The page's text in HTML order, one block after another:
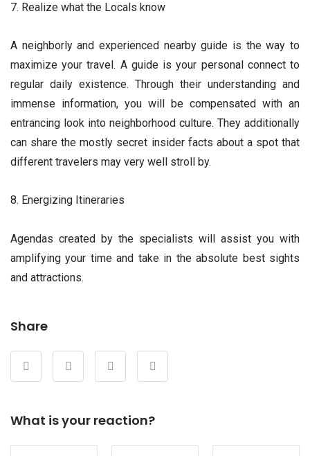
7. Realize what the Locals know
A neighborly and experienced nearby guide is the way to
maximize your travel. A guide is your personal connect to
regular daily existence. Through their understanding and
immense information, you will be compensated with an
entrancing look into neighborhood culture. They additionally
can share the mostly secret insider facts about a spot that
different travelers may very well stroll by.
8. Energizing Itineraries
Agendas created by the specialists will assist you with
amplifying your time and take in the absolute best sights
and attractions.
Share
What is your reaction?